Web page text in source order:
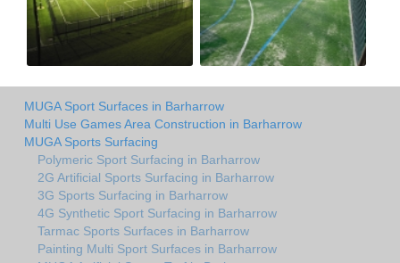
MUGA Sport Surfaces in Barharrow
Multi Use Games Area Construction in Barharrow
MUGA Sports Surfacing
Polymeric Sport Surfacing in Barharrow
2G Artificial Sports Surfacing in Barharrow
3G Sports Surfacing in Barharrow
4G Synthetic Sport Surfacing in Barharrow
Tarmac Sports Surfaces in Barharrow
Painting Multi Sport Surfaces in Barharrow